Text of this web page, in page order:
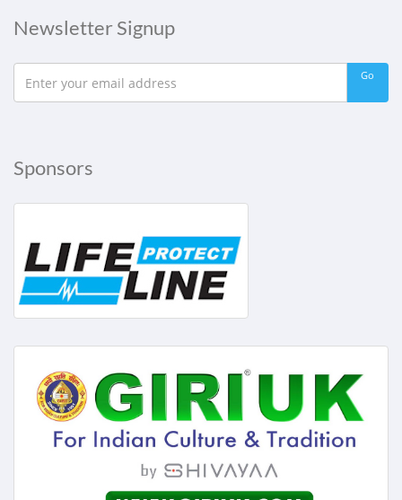
Newsletter Signup
Go
Sponsors